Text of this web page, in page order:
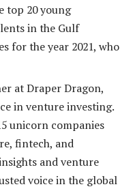
top 20 young
in the Gulf
for the year 2021, who
at Draper Dragon,
in venture investing.
unicorn companies
fintech, and
and venture
voice in the global